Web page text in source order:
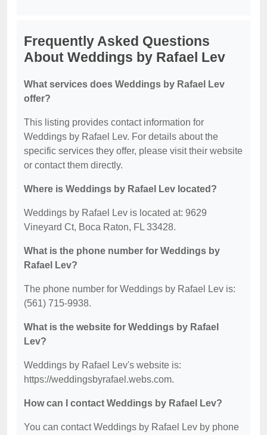
Frequently Asked Questions
About Weddings by Rafael Lev
What services does Weddings by Rafael Lev
offer?
This listing provides contact information for
Weddings by Rafael Lev. For details about the
specific services they offer, please visit their website
or contact them directly.
Where is Weddings by Rafael Lev located?
Weddings by Rafael Lev is located at: 9629
Vineyard Ct, Boca Raton, FL 33428.
What is the phone number for Weddings by
Rafael Lev?
The phone number for Weddings by Rafael Lev is:
(561) 715-9938.
What is the website for Weddings by Rafael
Lev?
Weddings by Rafael Lev's website is:
https://weddingsbyrafael.webs.com.
How can I contact Weddings by Rafael Lev?
You can contact Weddings by Rafael Lev by phone